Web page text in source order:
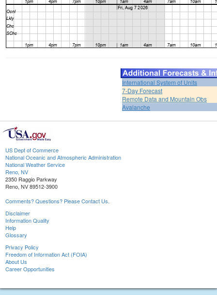
International System of Units
7-Day Forecast
Remote Data and Mountain Obs
Avalanche
US Dept of Commerce
National Oceanic and Atmospheric Administration
National Weather Service
Reno, NV
2350 Raggio Parkway
Reno, NV 89512-3900
Comments? Questions? Please Contact Us.
Disclaimer
Information Quality
Help
Glossary
Privacy Policy
Freedom of Information Act (FOIA)
About Us
Career Opportunities